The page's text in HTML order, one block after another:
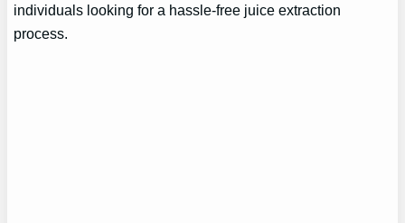
individuals looking for a hassle-free juice extraction
process.